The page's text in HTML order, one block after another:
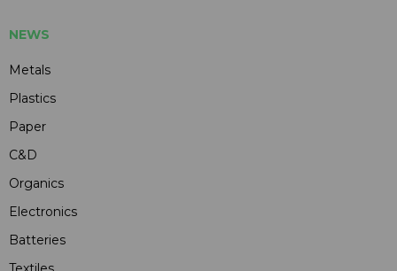
NEWS
Metals
Plastics
Paper
C&D
Organics
Electronics
Batteries